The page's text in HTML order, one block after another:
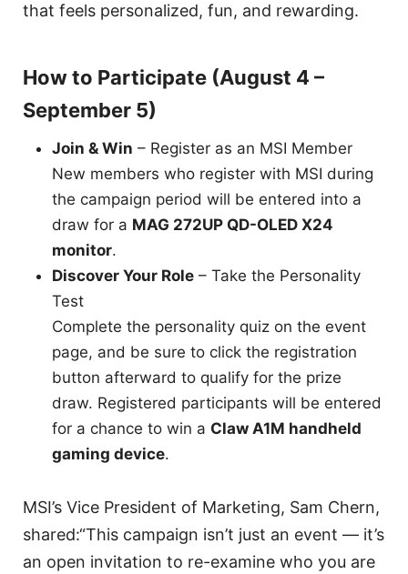
that feels personalized, fun, and rewarding.
How to Participate (August 4 –
September 5)
Join & Win – Register as an MSI Member
New members who register with MSI during
the campaign period will be entered into a
draw for a MAG 272UP QD-OLED X24
monitor.
Discover Your Role – Take the Personality
Test
Complete the personality quiz on the event
page, and be sure to click the registration
button afterward to qualify for the prize
draw. Registered participants will be entered
for a chance to win a Claw A1M handheld
gaming device.
MSI’s Vice President of Marketing, Sam Chern,
shared:“This campaign isn’t just an event — it’s
an open invitation to re-examine who you are